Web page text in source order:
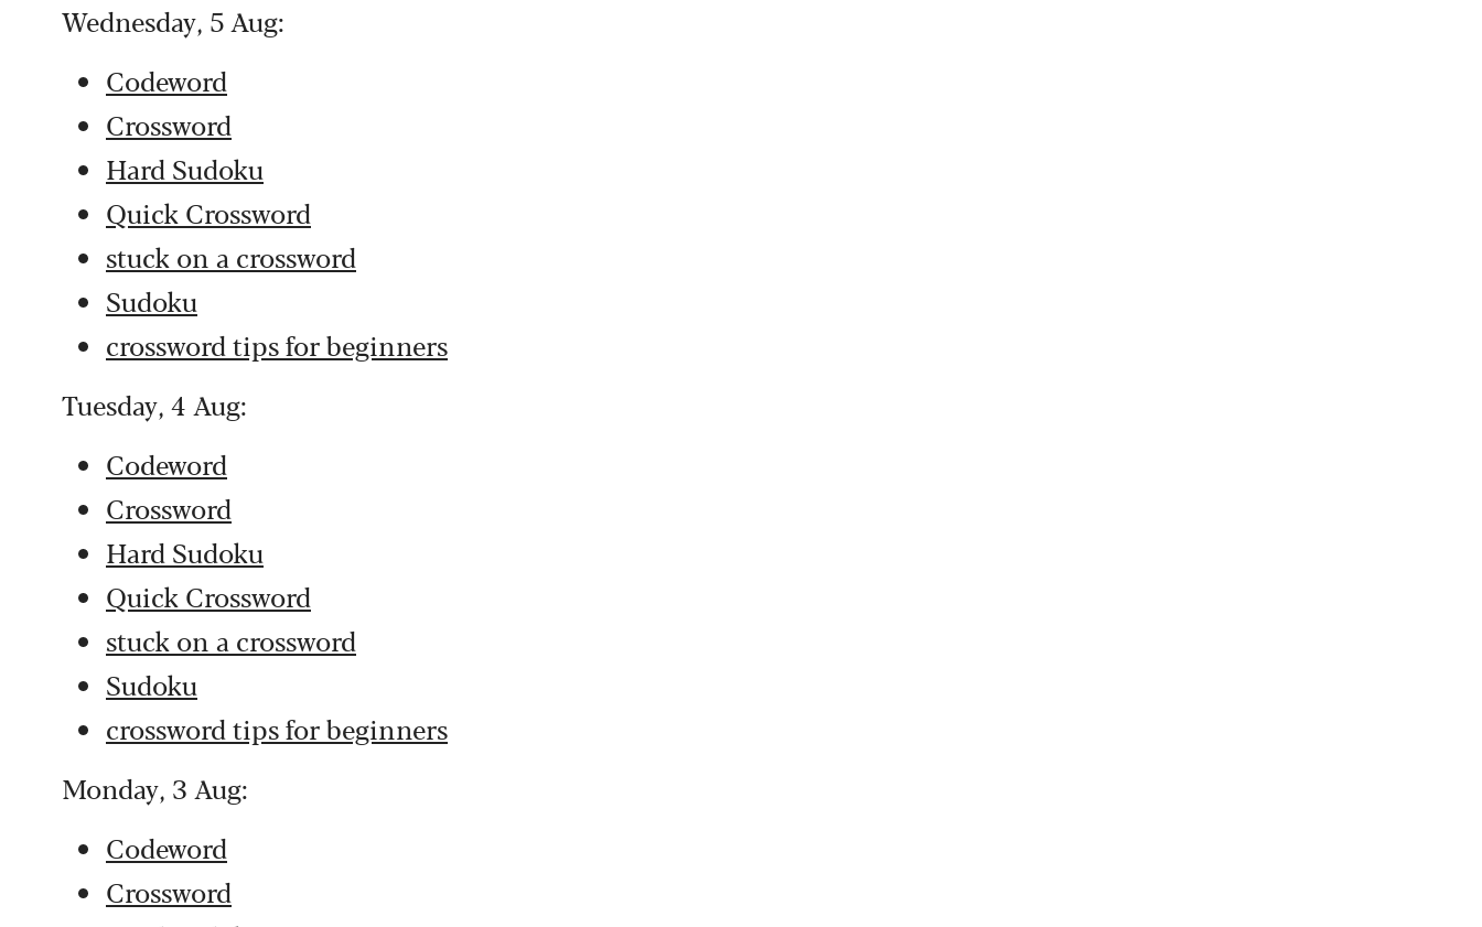
Wednesday, 5 Aug:
Codeword
Crossword
Hard Sudoku
Quick Crossword
stuck on a crossword
Sudoku
crossword tips for beginners
Tuesday, 4 Aug:
Codeword
Crossword
Hard Sudoku
Quick Crossword
stuck on a crossword
Sudoku
crossword tips for beginners
Monday, 3 Aug:
Codeword
Crossword